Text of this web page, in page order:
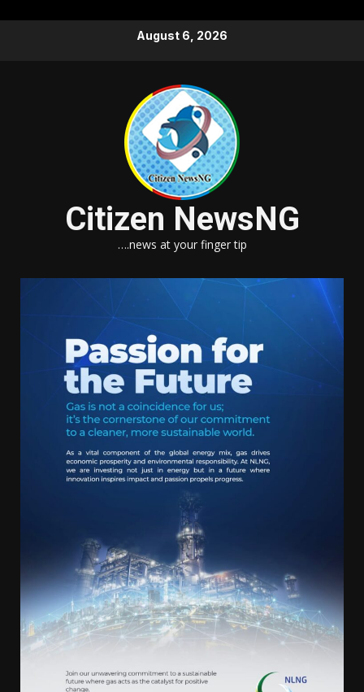
August 6, 2026
Citizen NewsNG
….news at your finger tip